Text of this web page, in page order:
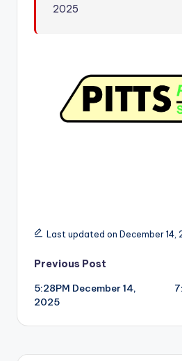
2025
Last updated on December 14,
Post
navigation
Previous Post
5:28PM December 14,
2025